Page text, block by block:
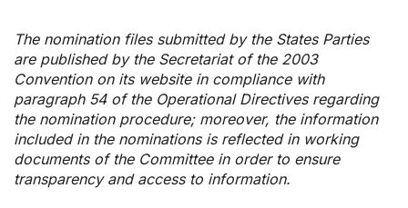
The nomination files submitted by the States Parties
are published by the Secretariat of the 2003
Convention on its website in compliance with
paragraph 54 of the Operational Directives regarding
the nomination procedure; moreover, the information
included in the nominations is reflected in working
documents of the Committee in order to ensure
transparency and access to information.